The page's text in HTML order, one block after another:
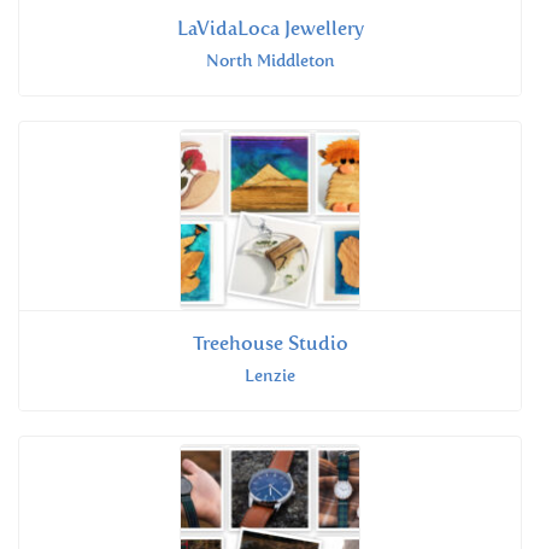
LaVidaLoca Jewellery
North Middleton
Treehouse Studio
Lenzie